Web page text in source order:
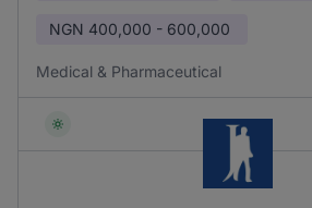
NGN 400,000 - 600,000
Medical & Pharmaceutical